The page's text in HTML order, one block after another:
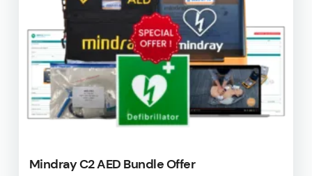
Mindray C2 AED Bundle Offer